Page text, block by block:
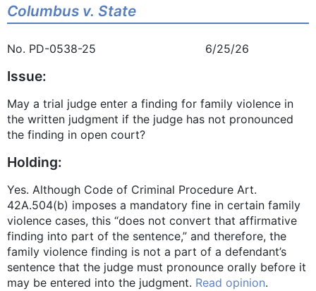
Columbus v. State
No. PD-0538-25 6/25/26
Issue:
May a trial judge enter a finding for family violence in
the written judgment if the judge has not pronounced
the finding in open court?
Holding:
Yes. Although Code of Criminal Procedure Art.
42A.504(b) imposes a mandatory fine in certain family
violence cases, this “does not convert that affirmative
finding into part of the sentence,” and therefore, the
family violence finding is not a part of a defendant’s
sentence that the judge must pronounce orally before it
may be entered into the judgment. Read opinion.